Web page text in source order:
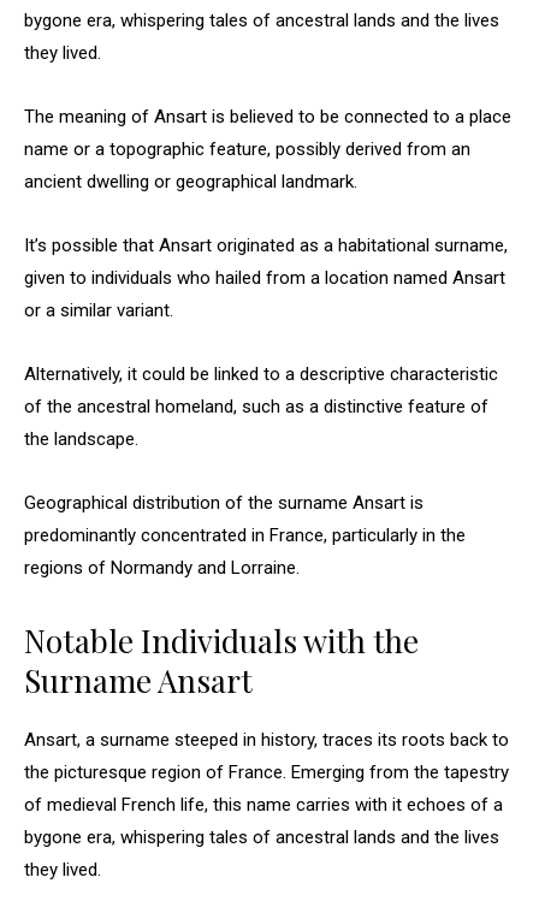
bygone era, whispering tales of ancestral lands and the lives
they lived.
The meaning of Ansart is believed to be connected to a place
name or a topographic feature, possibly derived from an
ancient dwelling or geographical landmark.
It’s possible that Ansart originated as a habitational surname,
given to individuals who hailed from a location named Ansart
or a similar variant.
Alternatively, it could be linked to a descriptive characteristic
of the ancestral homeland, such as a distinctive feature of
the landscape.
Geographical distribution of the surname Ansart is
predominantly concentrated in France, particularly in the
regions of Normandy and Lorraine.
Notable Individuals with the
Surname Ansart
Ansart, a surname steeped in history, traces its roots back to
the picturesque region of France. Emerging from the tapestry
of medieval French life, this name carries with it echoes of a
bygone era, whispering tales of ancestral lands and the lives
they lived.